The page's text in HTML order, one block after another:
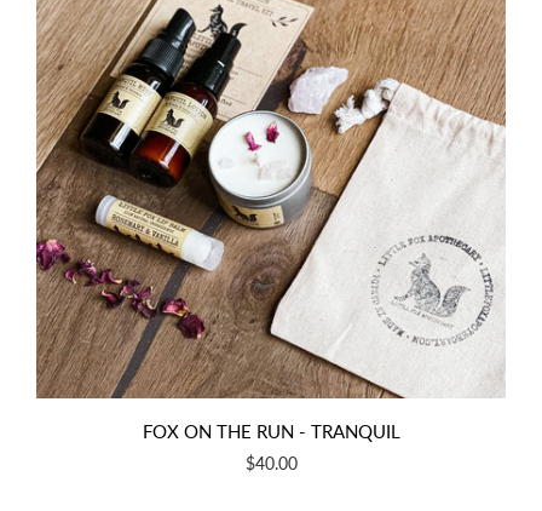
FOX ON THE RUN - TRANQUIL
$40.00